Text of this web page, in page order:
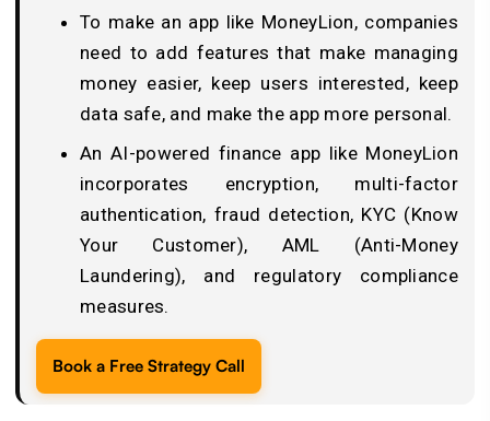
To make an app like MoneyLion, companies
need to add features that make managing
money easier, keep users interested, keep
data safe, and make the app more personal.
An AI-powered finance app like MoneyLion
incorporates encryption, multi-factor
authentication, fraud detection, KYC (Know
Your Customer), AML (Anti-Money
Laundering), and regulatory compliance
measures.
Book a Free Strategy Call